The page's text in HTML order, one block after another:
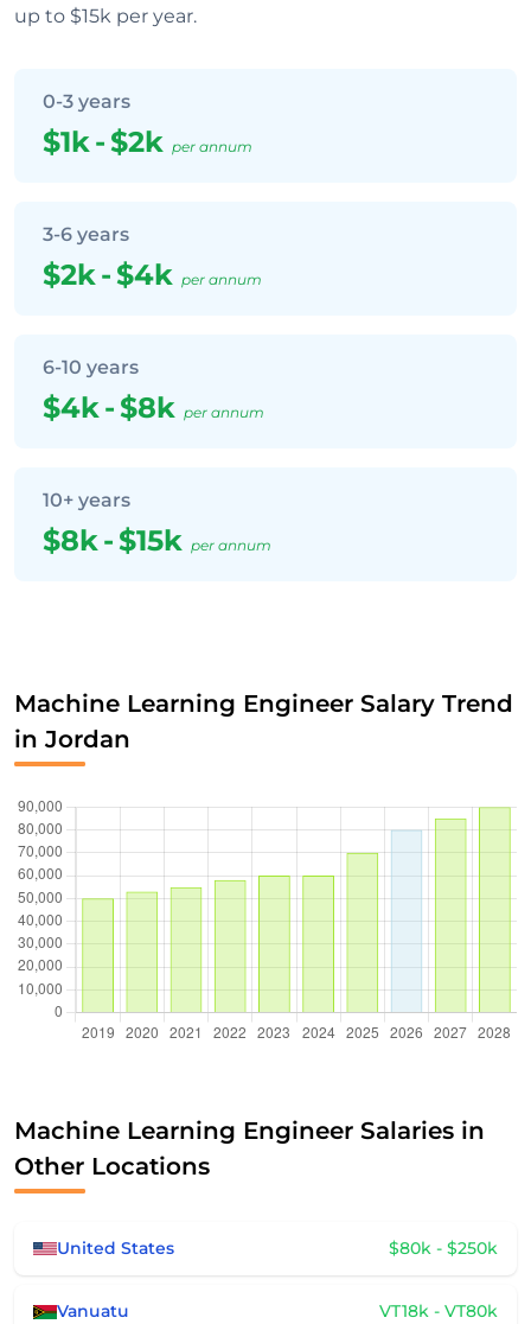
up to $15k per year.
0-3 years
$1k-$2k per annum
3-6 years
$2k-$4k per annum
6-10 years
$4k-$8k per annum
10+ years
$8k-$15k per annum
Machine Learning Engineer Salary Trend
in Jordan
Machine Learning Engineer Salaries in
Other Locations
United States $80k - $250k
Vanuatu VT18k - VT80k